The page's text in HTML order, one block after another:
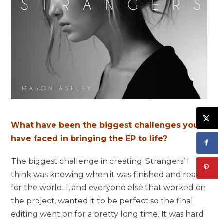
What have been the biggest challenges you
have faced in bringing the EP to life?
The biggest challenge in creating ‘Strangers’ I
think was knowing when it was finished and ready
for the world. I, and everyone else that worked on
the project, wanted it to be perfect so the final
editing went on for a pretty long time. It was hard